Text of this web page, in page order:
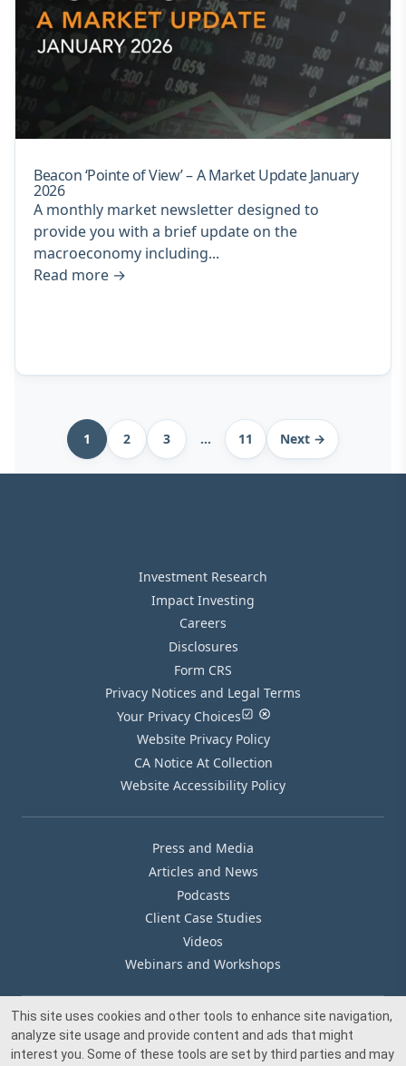
Beacon ‘Pointe of View’ – A Market Update January
2026
A monthly market newsletter designed to
provide you with a brief update on the
macroeconomy including...
Read more →
pagination 1 2 3 … 11 Next →
Investment Research
Impact Investing
Careers
Disclosures
Form CRS
Privacy Notices and Legal Terms
Your Privacy Choices
Website Privacy Policy
CA Notice At Collection
Website Accessibility Policy
Press and Media
Articles and News
Podcasts
Client Case Studies
Videos
Webinars and Workshops
Our Offices
Media Inquiry
This site uses cookies and other tools to enhance site navigation,
analyze site usage and provide content and ads that might
interest you. Some of these tools are set by third parties and may